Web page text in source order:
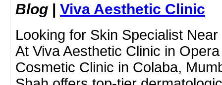
Blog | Viva Aesthetic Clinic
Looking for Skin Specialist
At Viva Aesthetic Clinic in
Cosmetic Clinic in Colaba,